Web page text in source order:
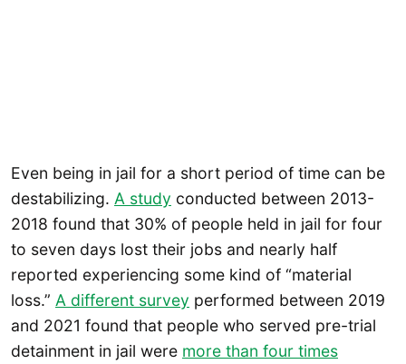
Even being in jail for a short period of time can be
destabilizing. A study conducted between 2013-
2018 found that 30% of people held in jail for four
to seven days lost their jobs and nearly half
reported experiencing some kind of “material
loss.” A different survey performed between 2019
and 2021 found that people who served pre-trial
detainment in jail were more than four times